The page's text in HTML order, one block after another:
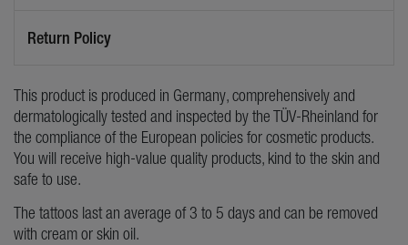
Return Policy
This product is produced in Germany, comprehensively and
dermatologically tested and inspected by the TÜV-Rheinland for
the compliance of the European policies for cosmetic products.
You will receive high-value quality products, kind to the skin and
safe to use.
The tattoos last an average of 3 to 5 days and can be removed
with cream or skin oil.